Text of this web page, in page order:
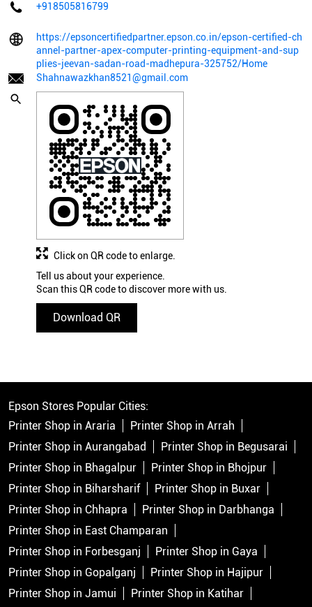
+918505816799
https://epsoncertifiedpartner.epson.co.in/epson-certified-ch
annel-partner-apex-computer-printing-equipment-and-sup
plies-jeevan-sadan-road-madhepura-325752/Home
Shahnawazkhan8521@gmail.com
Tell us about your experience.
Scan this QR code to discover more with us.
Download QR
Click on QR code to enlarge.
Epson Stores Popular Cities:
Printer Shop in Araria
Printer Shop in Arrah
Printer Shop in Aurangabad
Printer Shop in Begusarai
Printer Shop in Bhagalpur
Printer Shop in Bhojpur
Printer Shop in Biharsharif
Printer Shop in Buxar
Printer Shop in Chhapra
Printer Shop in Darbhanga
Printer Shop in East Champaran
Printer Shop in Forbesganj
Printer Shop in Gaya
Printer Shop in Gopalganj
Printer Shop in Hajipur
Printer Shop in Jamui
Printer Shop in Katihar